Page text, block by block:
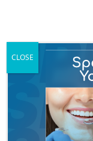
CLOSE